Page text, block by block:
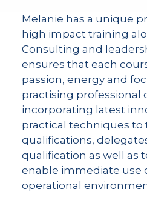
Melanie has a unique
high impact training
Consulting and
ensures that each
passion, energy and
practising professional
incorporating latest
practical techniques to
qualifications,
qualification as well as
enable immediate use
operational